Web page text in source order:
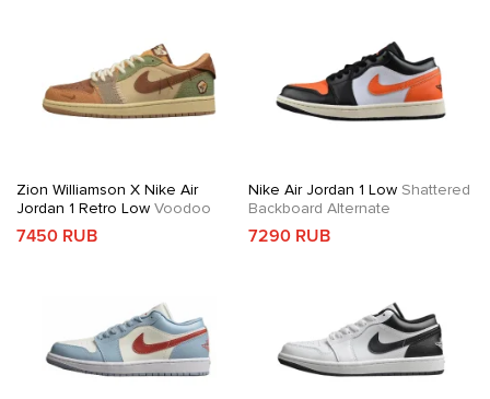
Zion Williamson X Nike Air
Jordan 1 Retro Low Voodoo
7450 RUB
Nike Air Jordan 1 LowShattered
Backboard Alternate
7290 RUB